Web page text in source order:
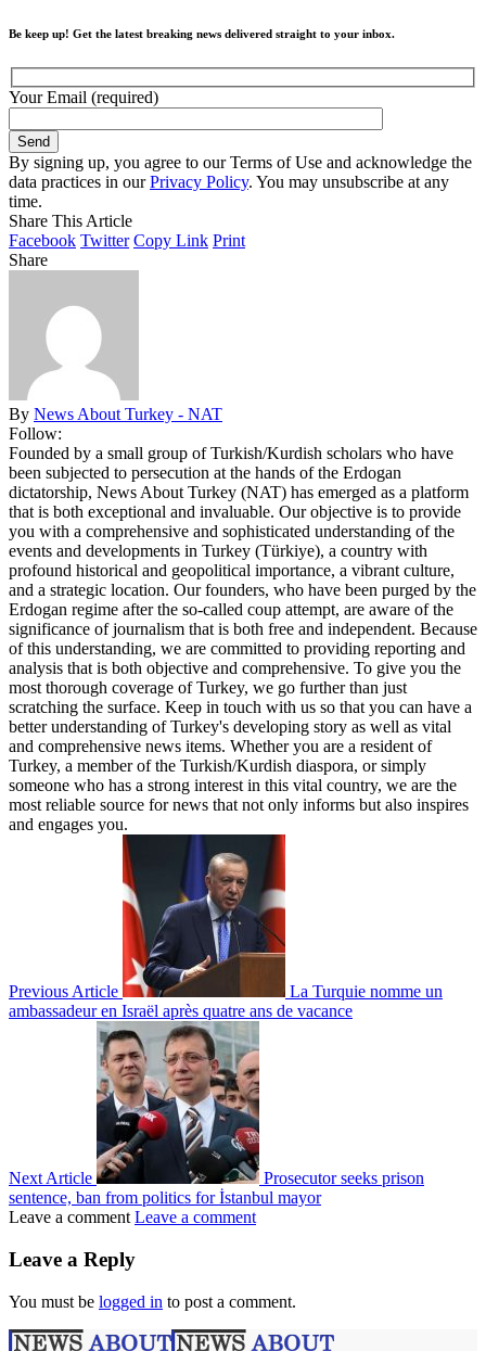
Be keep up! Get the latest breaking news delivered straight to your inbox.
Your Email (required)
By signing up, you agree to our Terms of Use and acknowledge the
data practices in ourPrivacy Policy. You may unsubscribe at any
time.
Share This Article
Facebook Twitter Copy Link Print
Share
By News About Turkey - NAT
Follow:
Founded by a small group of Turkish/Kurdish scholars who have
been subjected to persecution at the hands of the Erdogan
dictatorship, News About Turkey (NAT) has emerged as a platform
that is both exceptional and invaluable. Our objective is to provide
you with a comprehensive and sophisticated understanding of the
events and developments in Turkey (Türkiye), a country with
profound historical and geopolitical importance, a vibrant culture,
and a strategic location. Our founders, who have been purged by the
Erdogan regime after the so-called coup attempt, are aware of the
significance of journalism that is both free and independent. Because
of this understanding, we are committed to providing reporting and
analysis that is both objective and comprehensive. To give you the
most thorough coverage of Turkey, we go further than just
scratching the surface. Keep in touch with us so that you can have a
better understanding of Turkey's developing story as well as vital
and comprehensive news items. Whether you are a resident of
Turkey, a member of the Turkish/Kurdish diaspora, or simply
someone who has a strong interest in this vital country, we are the
most reliable source for news that not only informs but also inspires
and engages you.
Previous Article
La Turquie nomme un
ambassadeur en Israël après quatre ans de vacance
Next Article
Prosecutor seeks prison
sentence, ban from politics for İstanbul mayor
Leave a comment Leave a comment
Leave a Reply
You must be logged in to post a comment.